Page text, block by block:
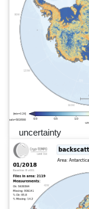
uncertainty